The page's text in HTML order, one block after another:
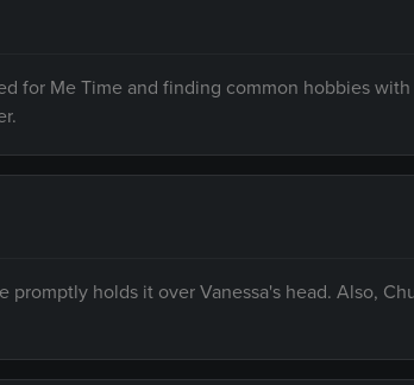
for Me Time and finding common hobbies with
holds it over Vanessa's head. Also,